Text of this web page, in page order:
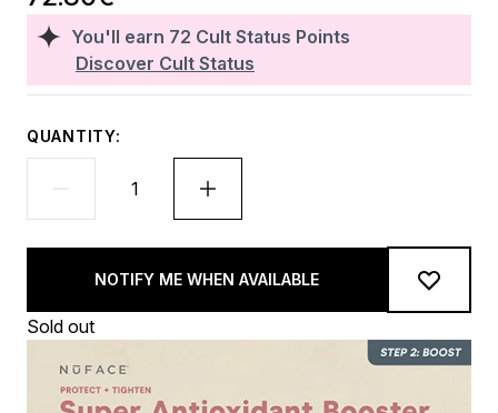
You'll earn 72 Cult Status Points
Discover Cult Status
QUANTITY:
NOTIFY ME WHEN AVAILABLE
Sold out